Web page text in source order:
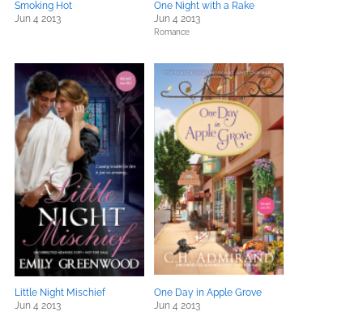
Smoking Hot
Jun 4 2013
One Night with a Rake
Jun 4 2013
Romance
Little Night Mischief
Jun 4 2013
One Day in Apple Grove
Jun 4 2013